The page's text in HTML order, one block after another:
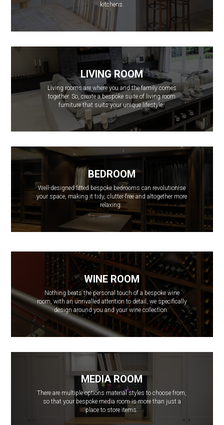
kitchens.
LIVING ROOM
Living rooms are where you and the family comes
together. So, create a bespoke suite of living room
furniture that suits your unique lifestyle.
BEDROOM
Well-designed fitted bespoke bedrooms can revolutionise
your space, making it tidy, clutter-free and altogether more
relaxing.
WINE ROOM
Nothing beats the personal touch of a bespoke wine
room, with an unrivalled attention to detail, we specifically
design around you and your wine collection.
MEDIA ROOM
There are multiple options material styles to choose from,
so that your bespoke media room is more than just a
place to store items.